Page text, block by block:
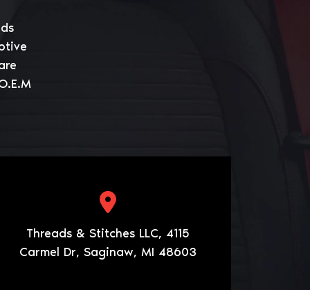
Threads & Stitches LLC, 4115
Carmel Dr, Saginaw, MI 48603